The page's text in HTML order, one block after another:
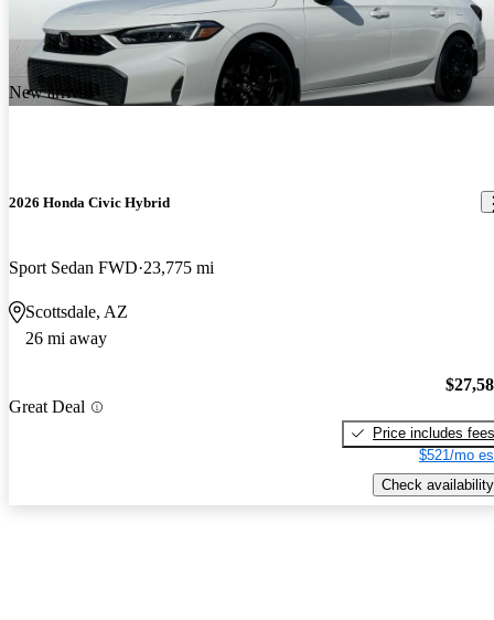
New arrival
2026 Honda Civic Hybrid
Sport Sedan FWD 23,775 mi
Scottsdale, AZ
26 mi away
Great Deal
Price includes fees
$521/mo
Check availability